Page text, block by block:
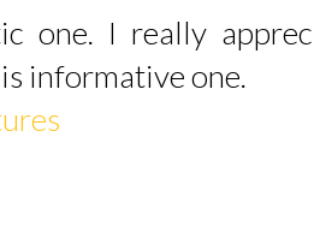
one. I really
informative one.